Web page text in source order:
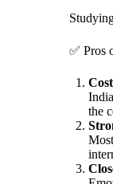
✅ Pros
the